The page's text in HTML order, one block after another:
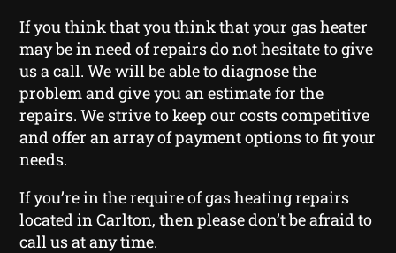
If you think that you think that your gas heater
may be in need of repairs do not hesitate to give
us a call. We will be able to diagnose the
problem and give you an estimate for the
repairs. We strive to keep our costs competitive
and offer an array of payment options to fit your
needs.
If you’re in the require of gas heating repairs
located in Carlton, then please don’t be afraid to
call us at any time.